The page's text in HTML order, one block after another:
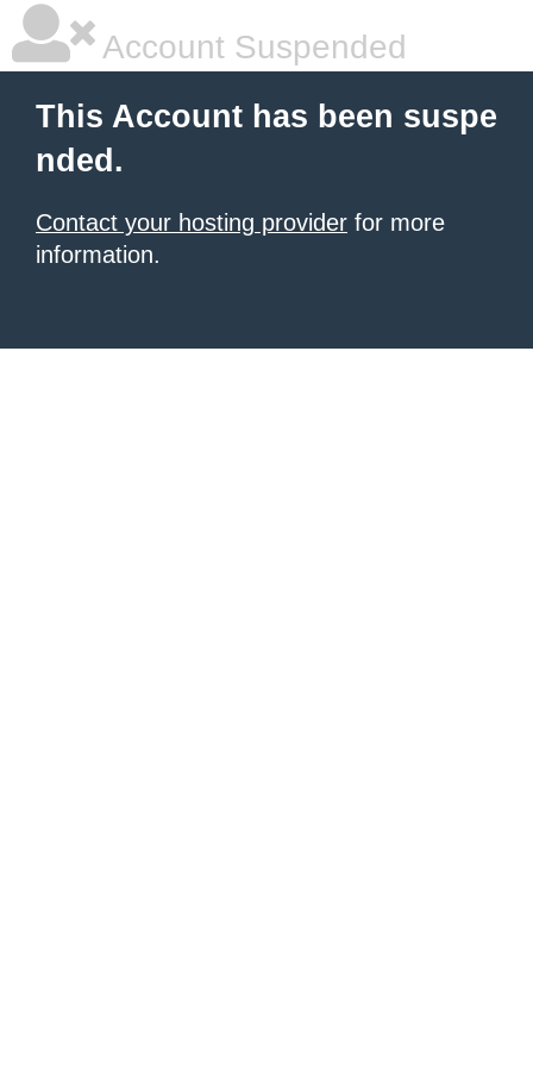
Account Suspended
This Account has been suspe
nded.
Contact your hosting provider for more
information.